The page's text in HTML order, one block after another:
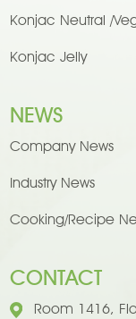
Konjac Neutral /
Konjac Jelly
NEWS
Company News
Industry News
Cooking/Recipe
CONTACT
Room 1416,